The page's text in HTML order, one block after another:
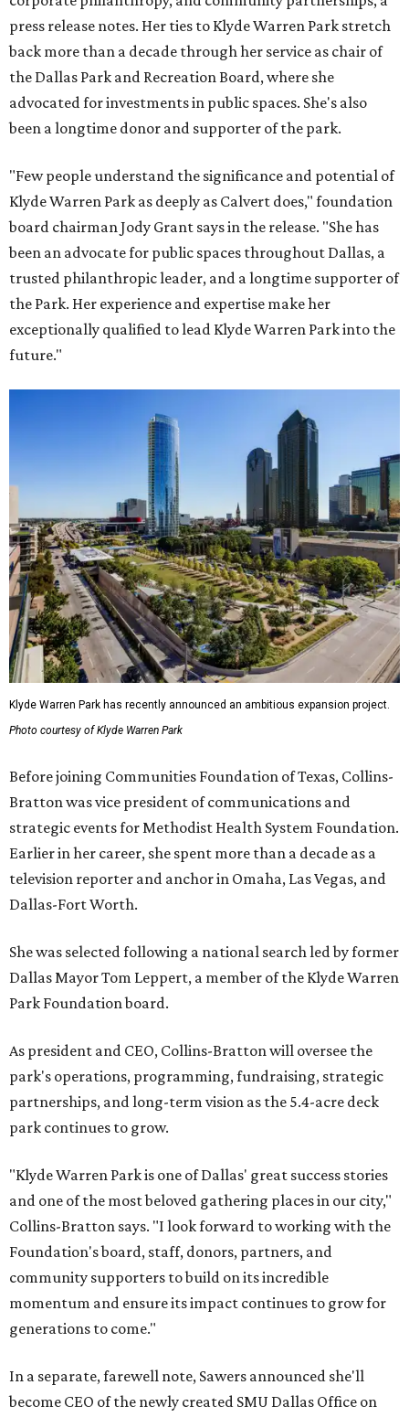
press release notes. Her ties to Klyde Warren Park stretch
back more than a decade through her service as chair of
the Dallas Park and Recreation Board, where she
advocated for investments in public spaces. She's also
been a longtime donor and supporter of the park.
"Few people understand the significance and potential of
Klyde Warren Park as deeply as Calvert does," foundation
board chairman Jody Grant says in the release. "She has
been an advocate for public spaces throughout Dallas, a
trusted philanthropic leader, and a longtime supporter of
the Park. Her experience and expertise make her
exceptionally qualified to lead Klyde Warren Park into the
future."
Klyde Warren Park has recently announced an ambitious expansion project.
Photo courtesy of Klyde Warren Park
Before joining Communities Foundation of Texas, Collins-
Bratton was vice president of communications and
strategic events for Methodist Health System Foundation.
Earlier in her career, she spent more than a decade as a
television reporter and anchor in Omaha, Las Vegas, and
Dallas-Fort Worth.
She was selected following a national search led by former
Dallas Mayor Tom Leppert, a member of the Klyde Warren
Park Foundation board.
As president and CEO, Collins-Bratton will oversee the
park's operations, programming, fundraising, strategic
partnerships, and long-term vision as the 5.4-acre deck
park continues to grow.
"Klyde Warren Park is one of Dallas' great success stories
and one of the most beloved gathering places in our city,"
Collins-Bratton says. "I look forward to working with the
Foundation's board, staff, donors, partners, and
community supporters to build on its incredible
momentum and ensure its impact continues to grow for
generations to come."
In a separate, farewell note, Sawers announced she'll
become CEO of the newly created SMU Dallas Office on